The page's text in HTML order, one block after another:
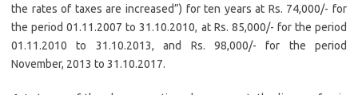
the rates of taxes are increased”) for ten years at Rs. 74,000/- for
the period 01.11.2007 to 31.10.2010, at Rs. 85,000/- for the period
01.11.2010 to 31.10.2013, and Rs. 98,000/- for the period
November, 2013 to 31.10.2017.